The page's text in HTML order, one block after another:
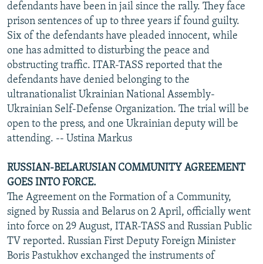
defendants have been in jail since the rally. They face
prison sentences of up to three years if found guilty.
Six of the defendants have pleaded innocent, while
one has admitted to disturbing the peace and
obstructing traffic. ITAR-TASS reported that the
defendants have denied belonging to the
ultranationalist Ukrainian National Assembly-
Ukrainian Self-Defense Organization. The trial will be
open to the press, and one Ukrainian deputy will be
attending. -- Ustina Markus
RUSSIAN-BELARUSIAN COMMUNITY AGREEMENT
GOES INTO FORCE.
The Agreement on the Formation of a Community,
signed by Russia and Belarus on 2 April, officially went
into force on 29 August, ITAR-TASS and Russian Public
TV reported. Russian First Deputy Foreign Minister
Boris Pastukhov exchanged the instruments of